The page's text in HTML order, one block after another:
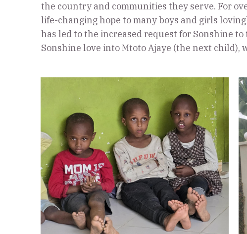
the country and communities they serve. For
life-changing hope to many boys and girls
has led to the increased request for Sonshine
Sonshine love into Mtoto Ajaye (the next child),